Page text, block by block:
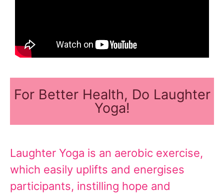
For Better Health, Do Laughter
Yoga!
Laughter Yoga is an aerobic exercise,
which easily uplifts and energises
participants, instilling hope and